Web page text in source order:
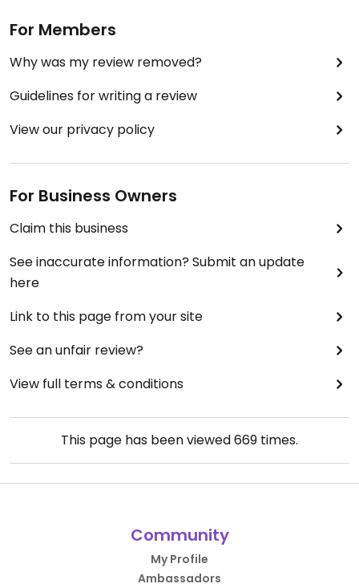
For Members
Why was my review removed?
Guidelines for writing a review
View our privacy policy
For Business Owners
Claim this business
See inaccurate information? Submit an update
here
Link to this page from your site
See an unfair review?
View full terms & conditions
This page has been viewed669 times.
Community
My Profile
Ambassadors